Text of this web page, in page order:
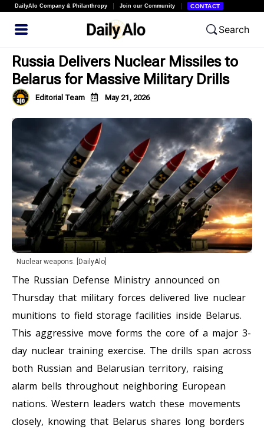
DailyAlo Company & Philanthropy Join our Community CONTACT
Search
Russia Delivers Nuclear Missiles to
Belarus for Massive Military Drills
Editorial Team May 21, 2026
Nuclear weapons. [DailyAlo]
The Russian Defense Ministry announced on
Thursday that military forces delivered live nuclear
munitions to field storage facilities inside Belarus.
This aggressive move forms the core of a major 3-
day nuclear training exercise. The drills span across
both Russian and Belarusian territory, raising
alarm bells throughout neighboring European
nations. Western leaders watch these movements
closely, knowing that Belarus shares long borders